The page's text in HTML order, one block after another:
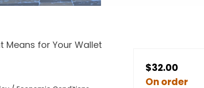
Means for Your Wallet
$32.00
On order